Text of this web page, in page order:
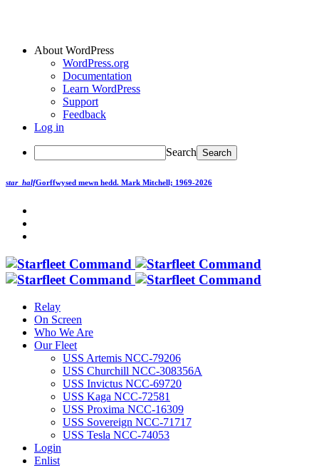
About WordPress
WordPress.org
Documentation
Learn WordPress
Support
Feedback
Log in
Search
star_halfGorffwysed mewn hedd. Mark Mitchell; 1969-2026
Relay
On Screen
Who We Are
Our Fleet
USS Artemis NCC-79206
USS Churchill NCC-308356A
USS Invictus NCC-69720
USS Kaga NCC-72581
USS Proxima NCC-16309
USS Sovereign NCC-71717
USS Tesla NCC-74053
Login
Enlist